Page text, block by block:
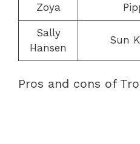
Zoya
Sally
Hansen
Sun
Pros and cons of